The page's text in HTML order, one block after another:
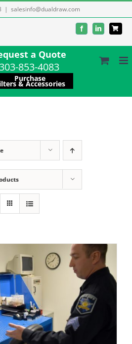
| salesinfo@dualdraw.com
FacebookLinkedIn
a Quote
303-853-4083
Purchase
& Accessories